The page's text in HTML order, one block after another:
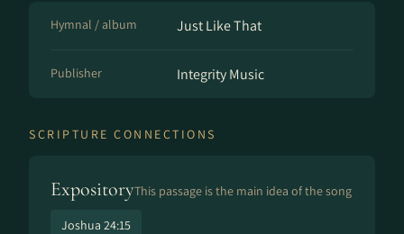
Hymnal / album Just Like That
Publisher Integrity Music
SCRIPTURE CONNECTIONS
ExpositoryThis passage is the main idea of the song
Joshua 24:15